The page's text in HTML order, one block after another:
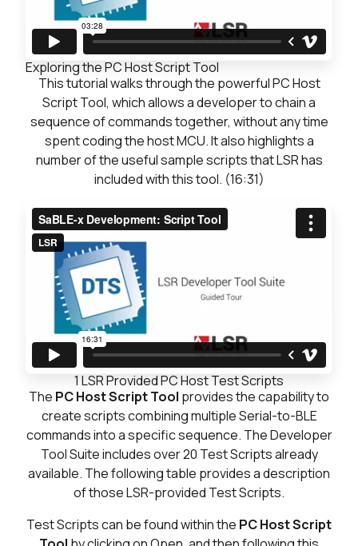
Exploring the PC Host Script Tool
This tutorial walks through the powerful PC Host
Script Tool, which allows a developer to chain a
sequence of commands together, without any time
spent coding the host MCU. It also highlights a
number of the useful sample scripts that LSR has
included with this tool. (16:31)
1 LSR Provided PC Host Test Scripts
The PC Host Script Tool provides the capability to
create scripts combining multiple Serial-to-BLE
commands into a specific sequence. The Developer
Tool Suite includes over 20 Test Scripts already
available. The following table provides a description
of those LSR-provided Test Scripts.
Test Scripts can be found within the PC Host Script